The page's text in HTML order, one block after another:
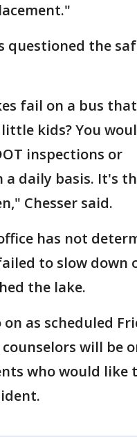
questioned the
fail on a bus
kids? You
inspections or
a daily basis. It's
Chesser said.
has not
to slow down
the lake.
on as scheduled
will be
who would like